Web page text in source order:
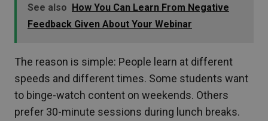
See also How You Can Learn From Negative
Feedback Given About Your Webinar
The reason is simple: People learn at different
speeds and different times. Some students want
to binge-watch content on weekends. Others
prefer 30-minute sessions during lunch breaks.